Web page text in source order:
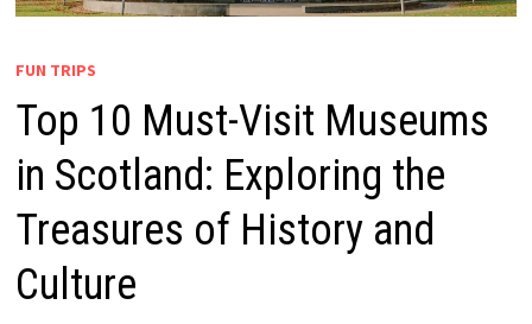
FUN TRIPS
Top 10 Must-Visit Museums
in Scotland: Exploring the
Treasures of History and
Culture